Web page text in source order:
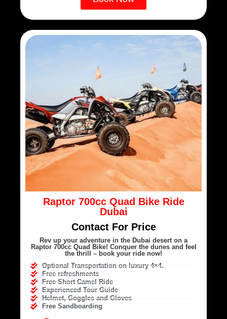
Raptor 700cc Quad Bike Ride
Dubai
Contact For Price
Rev up your adventure in the Dubai desert on a
Raptor 700cc Quad Bike! Conquer the dunes and feel
the thrill – book your ride now!
Optional Transportation on luxury 4×4.
Free refreshments
Free Short Camel Ride
Experienced Tour Guide
Helmet, Goggles and Gloves
Free Sandboarding